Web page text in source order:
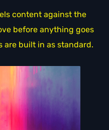
content against the
before anything goes
are built in as standard.